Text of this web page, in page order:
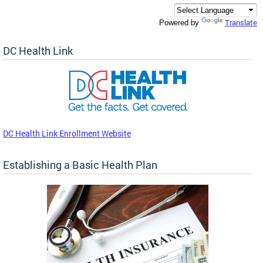
Powered by Translate
DC Health Link
DC Health Link Enrollment Website
Establishing a Basic Health Plan